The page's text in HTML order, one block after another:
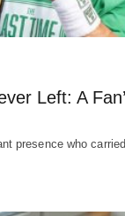
Left: A
presence who